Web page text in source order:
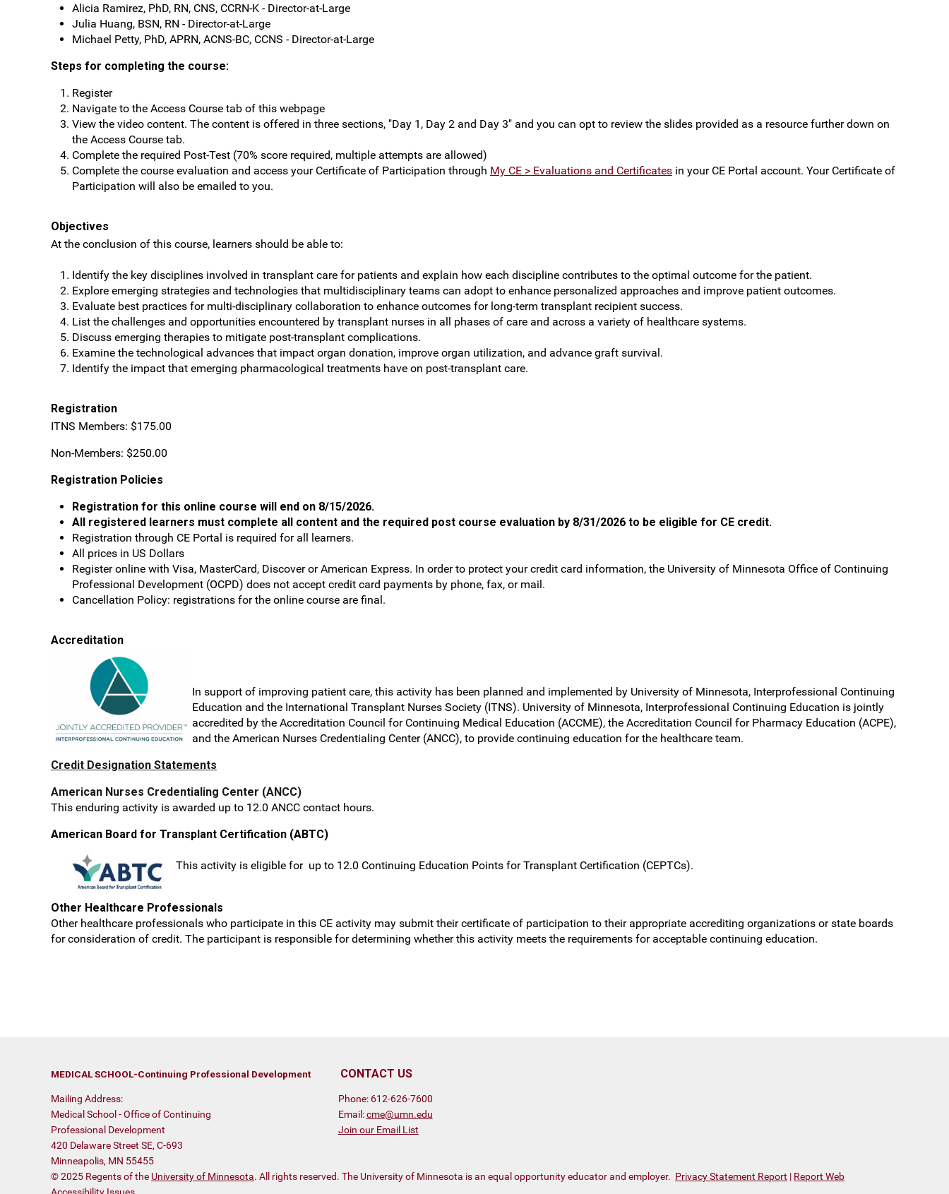
Alicia Ramirez, PhD, RN, CNS, CCRN-K - Director-at-Large
Julia Huang, BSN, RN - Director-at-Large
Michael Petty, PhD, APRN, ACNS-BC, CCNS - Director-at-Large
Steps for completing the course:
Register
Navigate to the Access Course tab of this webpage
View the video content. The content is offered in three sections, "Day 1, Day 2 and Day 3" and you can opt to review the slides provided as a resource further down on
the Access Course tab.
Complete the required Post-Test (70% score required, multiple attempts are allowed)
Complete the course evaluation and access your Certificate of Participation through My CE > Evaluations and Certificates in your CE Portal account. Your Certificate of
Participation will also be emailed to you.
Objectives
At the conclusion of this course, learners should be able to:
Identify the key disciplines involved in transplant care for patients and explain how each discipline contributes to the optimal outcome for the patient.
Explore emerging strategies and technologies that multidisciplinary teams can adopt to enhance personalized approaches and improve patient outcomes.
Evaluate best practices for multi-disciplinary collaboration to enhance outcomes for long-term transplant recipient success.
List the challenges and opportunities encountered by transplant nurses in all phases of care and across a variety of healthcare systems.
Discuss emerging therapies to mitigate post-transplant complications.
Examine the technological advances that impact organ donation, improve organ utilization, and advance graft survival.
Identify the impact that emerging pharmacological treatments have on post-transplant care.
Registration
ITNS Members: $175.00
Non-Members: $250.00
Registration Policies
Registration for this online course will end on 8/15/2026.
All registered learners must complete all content and the required post course evaluation by 8/31/2026 to be eligible for CE credit.
Registration through CE Portal is required for all learners.
All prices in US Dollars
Register online with Visa, MasterCard, Discover or American Express. In order to protect your credit card information, the University of Minnesota Office of Continuing
Professional Development (OCPD) does not accept credit card payments by phone, fax, or mail.
Cancellation Policy: registrations for the online course are final.
Accreditation
In support of improving patient care, this activity has been planned and implemented by University of Minnesota, Interprofessional Continuing
Education and the International Transplant Nurses Society (ITNS). University of Minnesota, Interprofessional Continuing Education is jointly
accredited by the Accreditation Council for Continuing Medical Education (ACCME), the Accreditation Council for Pharmacy Education (ACPE),
and the American Nurses Credentialing Center (ANCC), to provide continuing education for the healthcare team.
Credit Designation Statements
American Nurses Credentialing Center (ANCC)
This enduring activity is awarded up to 12.0 ANCC contact hours.
American Board for Transplant Certification (ABTC)
This activity is eligible for up to 12.0 Continuing Education Points for Transplant Certification (CEPTCs).
Other Healthcare Professionals
Other healthcare professionals who participate in this CE activity may submit their certificate of participation to their appropriate accrediting organizations or state boards
for consideration of credit. The participant is responsible for determining whether this activity meets the requirements for acceptable continuing education.
MEDICAL SCHOOL-Continuing Professional Development
Mailing Address:
Medical School - Office of Continuing
Professional Development
420 Delaware Street SE, C-693
Minneapolis, MN 55455
CONTACT US
Phone: 612-626-7600
Email:cme@umn.edu
Join our Email List
© 2025 Regents of the University of Minnesota. All rights reserved. The University of Minnesota is an equal opportunity educator and employer. Privacy Statement Report | Report Web